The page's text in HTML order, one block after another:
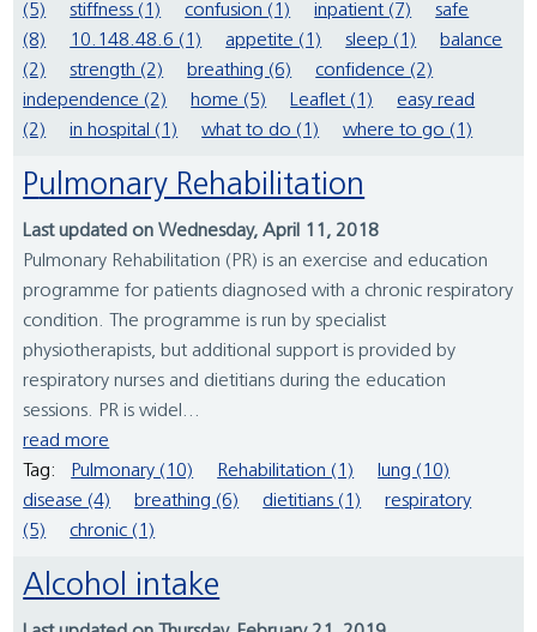
(5)
stiffness (1) confusion (1) inpatient (7)
safe
(8)
10.148.48.6 (1) appetite (1) sleep (1)
balance
(2)
strength (2) breathing (6)
confidence (2)
independence (2)
home (5) Leaflet (1)
easy read
(2)
in hospital (1) what to do (1) where to go (1)
Pulmonary Rehabilitation
Last updated on Wednesday, April 11, 2018
Pulmonary Rehabilitation (PR) is an exercise and education
programme for patients diagnosed with a chronic respiratory
condition. The programme is run by specialist
physiotherapists, but additional support is provided by
respiratory nurses and dietitians during the education
sessions. PR is widel...
read more
Tag:
Pulmonary (10) Rehabilitation (1)
lung (10)
disease (4)
breathing (6) dietitians (1)
respiratory
(5)
chronic (1)
Alcohol intake